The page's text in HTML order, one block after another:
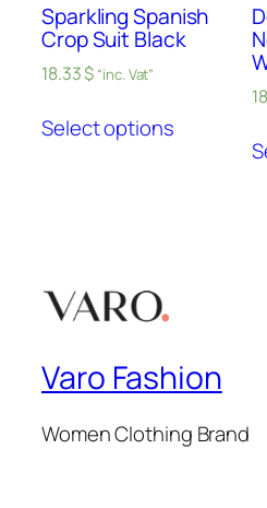
Sparkling Spanish
Crop Suit Black
18.33$ “inc. Vat”
Select options
Varo Fashion
Women Clothing Brand